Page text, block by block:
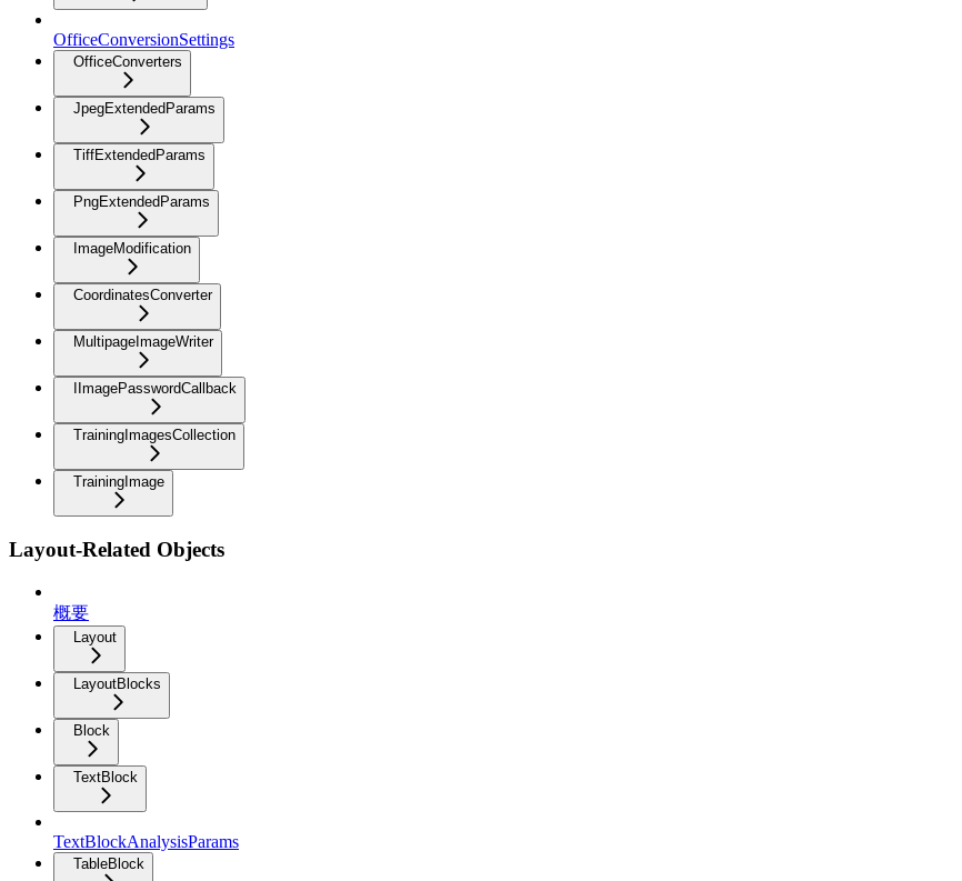
OfficeConversionSettings
OfficeConverters
JpegExtendedParams
TiffExtendedParams
PngExtendedParams
ImageModification
CoordinatesConverter
MultipageImageWriter
IImagePasswordCallback
TrainingImagesCollection
TrainingImage
Layout-Related Objects
概要
Layout
LayoutBlocks
Block
TextBlock
TextBlockAnalysisParams
TableBlock